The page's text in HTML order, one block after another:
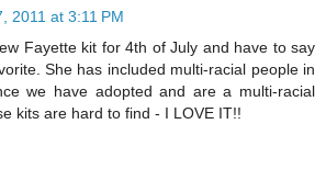
2011 at 3:11 PM
Fayette kit for 4th of July and have to say
She has included multi-racial people in
we have adopted and are a multi-racial
kits are hard to find - I LOVE IT!!